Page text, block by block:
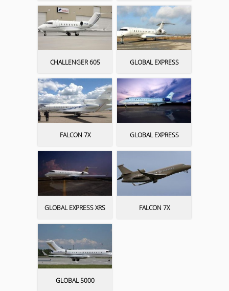
CHALLENGER 605 GLOBAL EXPRESS
FALCON 7X GLOBAL EXPRESS
GLOBAL EXPRESS XRS FALCON 7X
GLOBAL 5000